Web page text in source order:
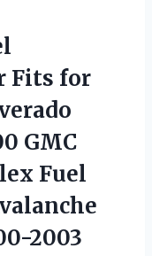
Fits for
GMC
Fuel
2003